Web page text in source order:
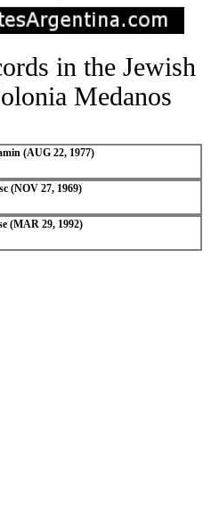
in the Jewish
Medanos
(AUG 22, 1977)
(NOV 27, 1969)
(MAR 29, 1992)